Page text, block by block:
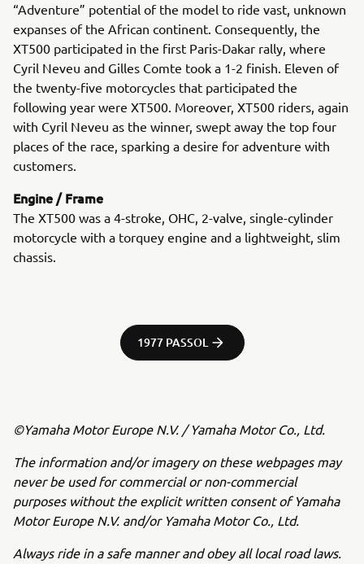
“Adventure” potential of the model to ride vast, unknown
expanses of the African continent. Consequently, the
XT500 participated in the first Paris-Dakar rally, where
Cyril Neveu and Gilles Comte took a 1-2 finish. Eleven of
the twenty-five motorcycles that participated the
following year were XT500. Moreover, XT500 riders, again
with Cyril Neveu as the winner, swept away the top four
places of the race, sparking a desire for adventure with
customers.
Engine / Frame
The XT500 was a 4-stroke, OHC, 2-valve, single-cylinder
motorcycle with a torquey engine and a lightweight, slim
chassis.
1977 PASSOL
©Yamaha Motor Europe N.V. / Yamaha Motor Co., Ltd.
The information and/or imagery on these webpages may
never be used for commercial or non-commercial
purposes without the explicit written consent of Yamaha
Motor Europe N.V. and/or Yamaha Motor Co., Ltd.
Always ride in a safe manner and obey all local road laws.